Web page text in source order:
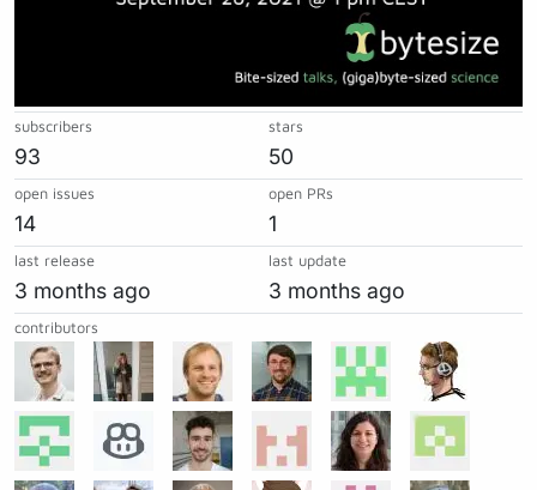
subscribers
93
stars
50
open issues
14
open PRs
1
last release
3 months ago
last update
3 months ago
contributors